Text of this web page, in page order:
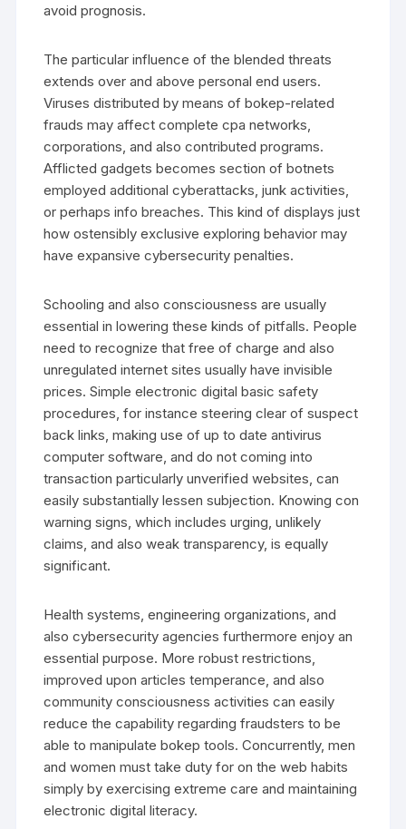
avoid prognosis.
The particular influence of the blended threats
extends over and above personal end users.
Viruses distributed by means of bokep-related
frauds may affect complete cpa networks,
corporations, and also contributed programs.
Afflicted gadgets becomes section of botnets
employed additional cyberattacks, junk activities,
or perhaps info breaches. This kind of displays just
how ostensibly exclusive exploring behavior may
have expansive cybersecurity penalties.
Schooling and also consciousness are usually
essential in lowering these kinds of pitfalls. People
need to recognize that free of charge and also
unregulated internet sites usually have invisible
prices. Simple electronic digital basic safety
procedures, for instance steering clear of suspect
back links, making use of up to date antivirus
computer software, and do not coming into
transaction particularly unverified websites, can
easily substantially lessen subjection. Knowing con
warning signs, which includes urging, unlikely
claims, and also weak transparency, is equally
significant.
Health systems, engineering organizations, and
also cybersecurity agencies furthermore enjoy an
essential purpose. More robust restrictions,
improved upon articles temperance, and also
community consciousness activities can easily
reduce the capability regarding fraudsters to be
able to manipulate bokep tools. Concurrently, men
and women must take duty for on the web habits
simply by exercising extreme care and maintaining
electronic digital literacy.